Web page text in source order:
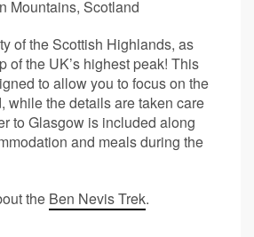
Mountains, Scotland
of the Scottish Highlands, as
of the UK’s highest peak! This
to allow you to focus on the
while the details are taken care
to Glasgow is included along
and meals during the
the Ben Nevis Trek.